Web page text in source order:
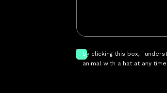
by clicking this box, I
animal with a hat at any time.